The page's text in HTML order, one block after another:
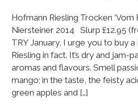
Hofmann Riesling Trocken ‘Vom
Niersteiner 2014 Slurp £12.95
TRY January, I urge you to buy a
Riesling in fact. It’s dry and jam-
aromas and flavours. Smell
mango; in the taste, the feisty
green apples and […]